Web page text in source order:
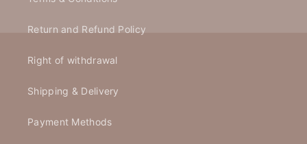
Return and Refund Policy
Right of withdrawal
Shipping & Delivery
Payment Methods